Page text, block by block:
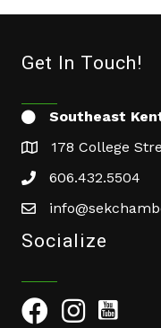
Get In Touch!
Southeast
178 College
606.432.5504
Socialize